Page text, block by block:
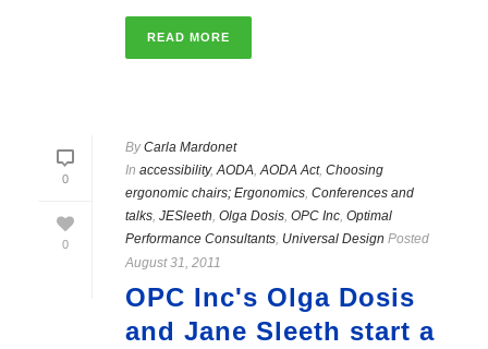
READ MORE
0
0
ByCarla Mardonet
In accessibility,AODA,AODA Act, Choosing
ergonomic chairs; Ergonomics, Conferences and
talks, JESleeth, Olga Dosis, OPC Inc, Optimal
Performance Consultants, Universal Design Posted
August 31, 2011
OPC Inc's Olga Dosis
and Jane Sleeth start a